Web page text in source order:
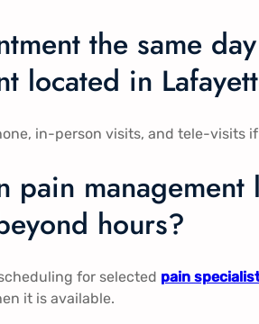
the same
located in
in-person visits, and tele-visits
management
hours?
for selected pain
it is available.